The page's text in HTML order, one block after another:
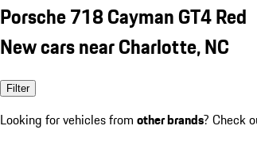
Porsche 718 Cayman GT4 Red
New cars near Charlotte, NC
Filter
Looking for vehicles from other brands? Check